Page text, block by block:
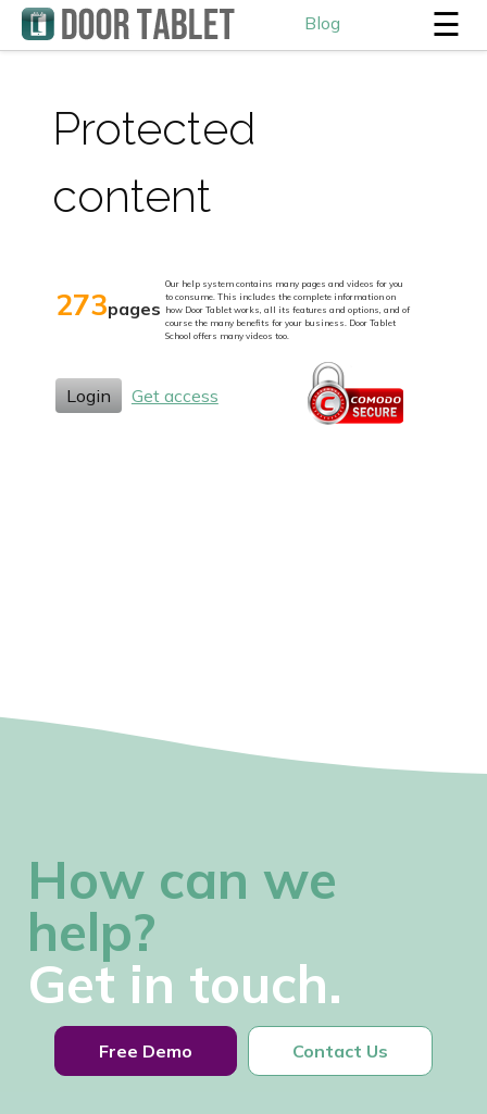
Blog ☰
Protected
content
273pages
Our help system contains many pages and videos for you
to consume. This includes the complete information on
how Door Tablet works, all its features and options, and of
course the many benefits for your business. Door Tablet
School offers many videos too.
Login Get access
How can we
help?
Get in touch.
Free Demo Contact Us